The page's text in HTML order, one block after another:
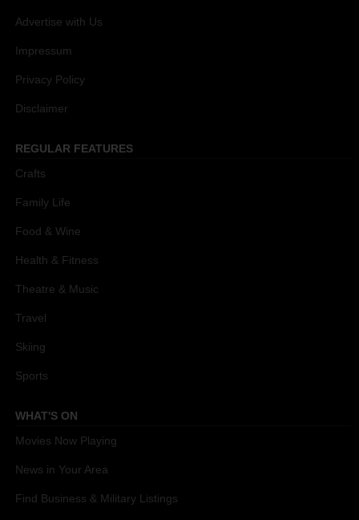
Advertise with Us
Impressum
Privacy Policy
Disclaimer
REGULAR FEATURES
Crafts
Family Life
Food & Wine
Health & Fitness
Theatre & Music
Travel
Skiing
Sports
WHAT'S ON
Movies Now Playing
News in Your Area
Find Business & Military Listings